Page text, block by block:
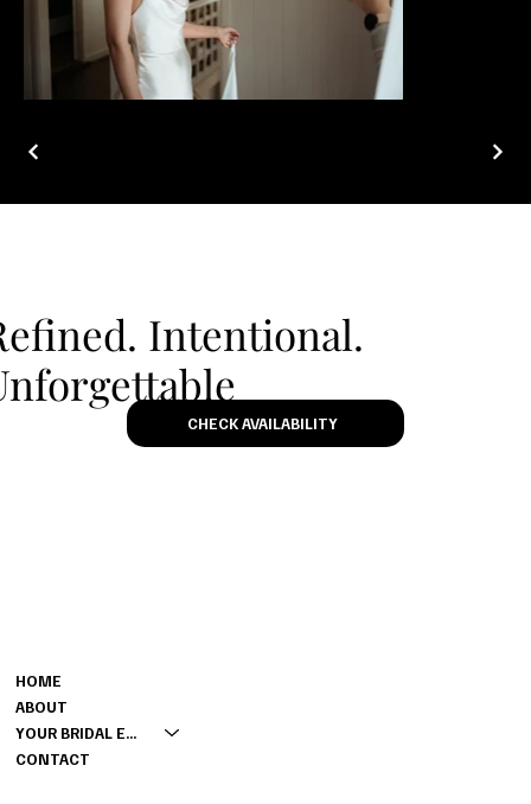
Intentional.
CHECK AVAILABILITY
HOME
ABOUT
YOUR BRIDAL EXPERIENCE
CONTACT